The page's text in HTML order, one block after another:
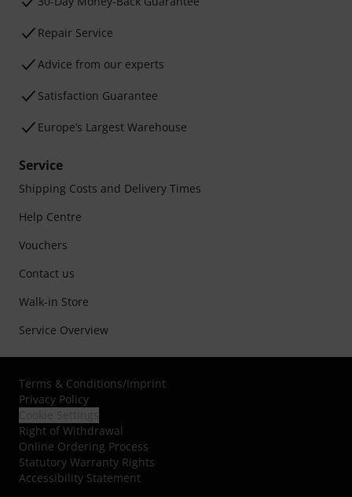
Repair Service
Advice from our experts
Satisfaction Guarantee
Europe’s Largest Warehouse
Service
Shipping Costs and Delivery Times
Help Centre
Vouchers
Contact us
Walk-in Store
Service Overview
Terms & Conditions/Imprint
Privacy Policy
Right of Withdrawal
Online Ordering Process
Statutory Warranty Rights
Accessibility Statement